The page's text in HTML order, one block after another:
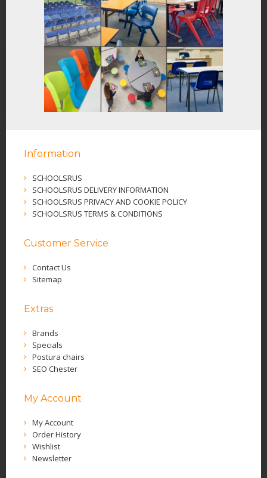
Information
SCHOOLSRUS
SCHOOLSRUS DELIVERY INFORMATION
SCHOOLSRUS PRIVACY AND COOKIE POLICY
SCHOOLSRUS TERMS & CONDITIONS
Customer Service
Contact Us
Sitemap
Extras
Brands
Specials
Postura chairs
SEO Chester
My Account
My Account
Order History
Wishlist
Newsletter